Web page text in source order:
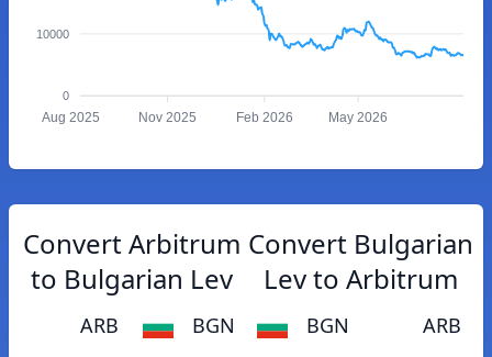
10000
0
Aug 2025 Nov 2025 Feb 2026 May 2026
Convert Arbitrum
to Bulgarian Lev
ARB BGN
Convert Bulgarian
Lev to Arbitrum
BGN ARB